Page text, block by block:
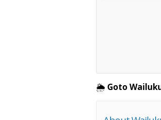
🌦️ Goto